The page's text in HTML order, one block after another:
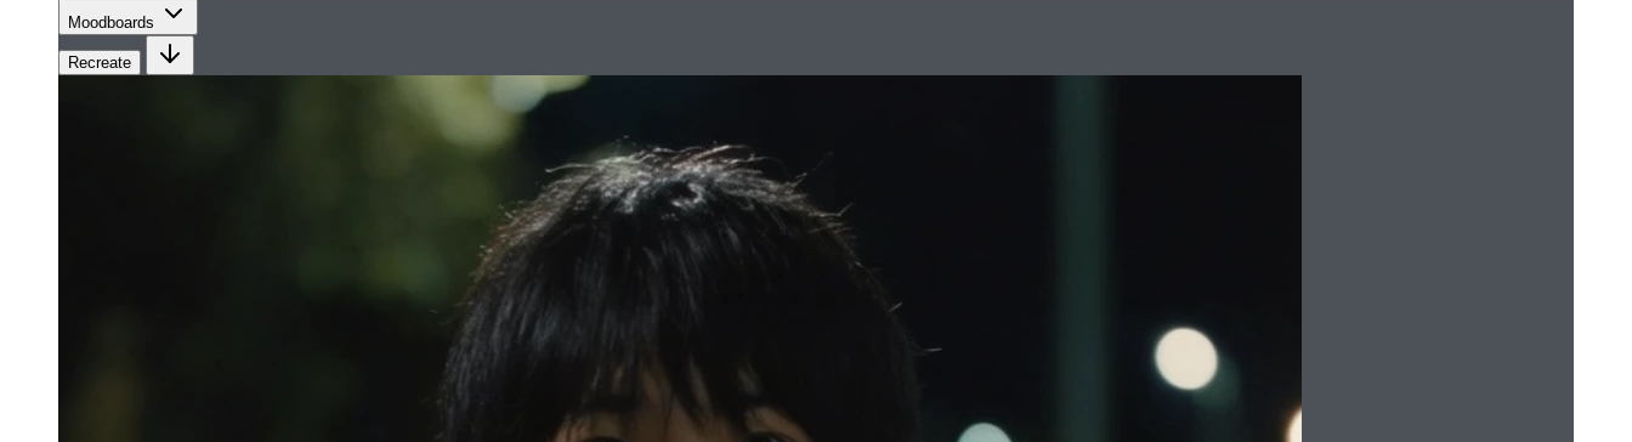
Moodboards
Recreate